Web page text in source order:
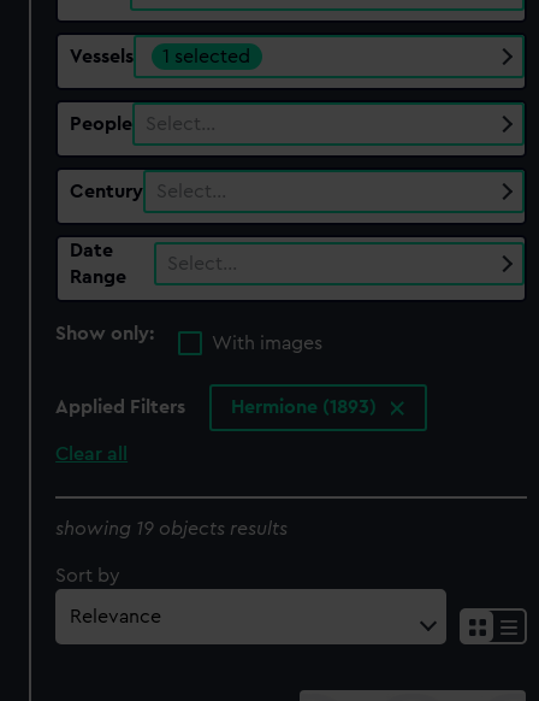
Vessels 1 selected
People Select…
Century Select…
Date
Range
Select…
Show only:
With images
Applied Filters Hermione (1893)
Clear all
showing 19 objects results
Sort by